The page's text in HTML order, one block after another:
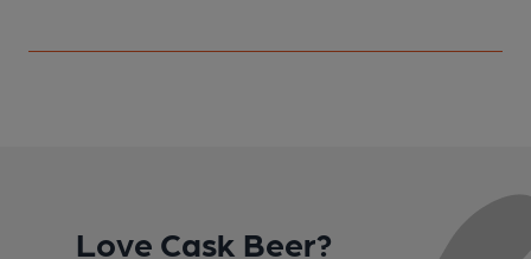
Love Cask Beer?